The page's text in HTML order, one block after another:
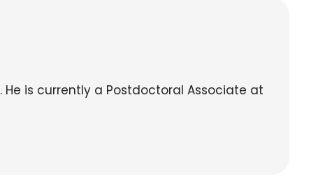
. He is currently a Postdoctoral Associate at